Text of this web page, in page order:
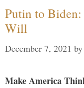
Putin to
Will
December 7, 2021 by
Make America